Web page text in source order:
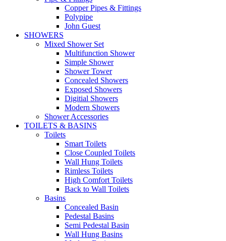
Copper Pipes & Fittings
Polypipe
John Guest
SHOWERS
Mixed Shower Set
Multifunction Shower
Simple Shower
Shower Tower
Concealed Showers
Exposed Showers
Digitial Showers
Modern Showers
Shower Accessories
TOILETS & BASINS
Toilets
Smart Toilets
Close Coupled Toilets
Wall Hung Toilets
Rimless Toilets
High Comfort Toilets
Back to Wall Toilets
Basins
Concealed Basin
Pedestal Basins
Semi Pedestal Basin
Wall Hung Basins